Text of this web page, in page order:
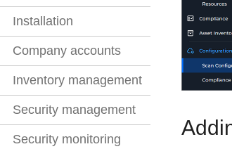
Installation
Company accounts
Inventory management
Security management
Security monitoring